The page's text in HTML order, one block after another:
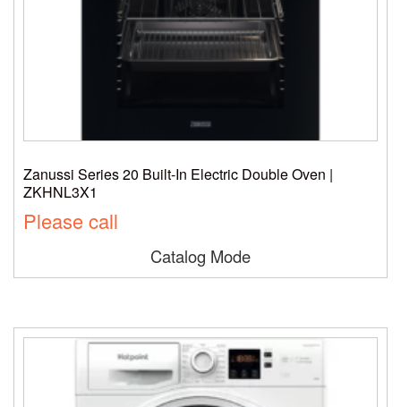
Zanussi Series 20 Built-In Electric Double Oven |
ZKHNL3X1
Please call
Catalog Mode